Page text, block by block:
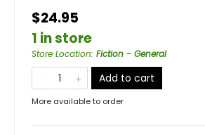
$24.95
1 in store
Store Location: Fiction - General
Add to cart
More available to order